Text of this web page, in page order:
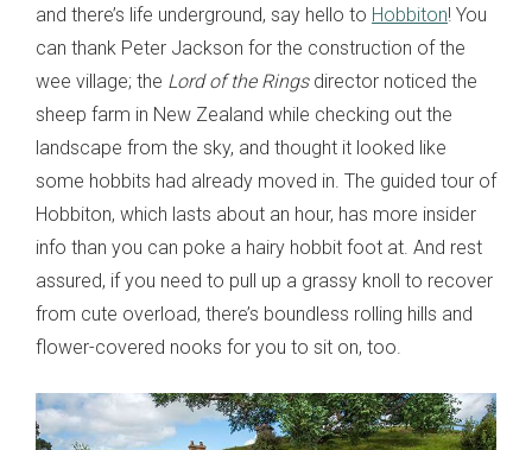
and there’s life underground, say hello to Hobbiton! You
can thank Peter Jackson for the construction of the
wee village; the Lord of the Ringsdirector noticed the
sheep farm in New Zealand while checking out the
landscape from the sky, and thought it looked like
some hobbits had already moved in. The guided tour of
Hobbiton, which lasts about an hour, has more insider
info than you can poke a hairy hobbit foot at. And rest
assured, if you need to pull up a grassy knoll to recover
from cute overload, there’s boundless rolling hills and
flower-covered nooks for you to sit on, too.